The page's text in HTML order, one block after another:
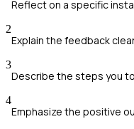
Reflect on a specific
2
Explain the feedback
3
Describe the steps you
4
Emphasize the positive